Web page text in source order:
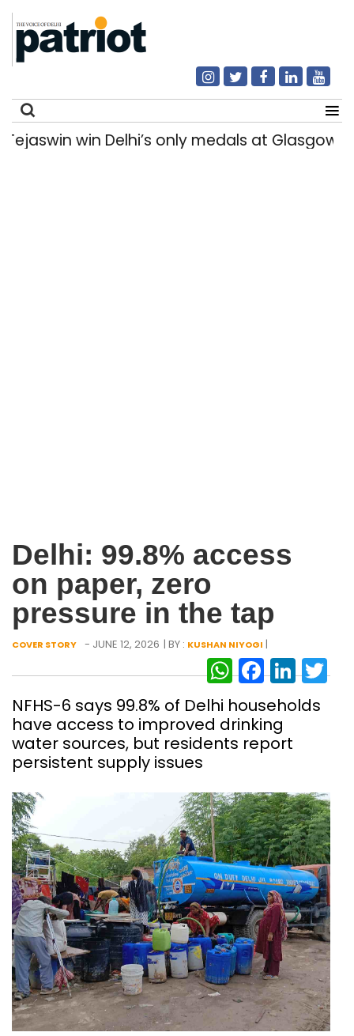
win Delhi’s only medals at Glasgow
Delhi: 99.8% access
on paper, zero
pressure in the tap
COVER STORY - JUNE 12, 2026 | BY : KUSHAN NIYOGI |
NFHS-6 says 99.8% of Delhi households
have access to improved drinking
water sources, but residents report
persistent supply issues